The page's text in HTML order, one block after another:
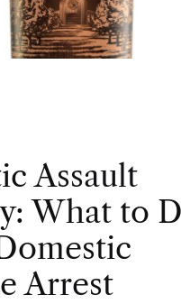
Assault
What to
Arrest